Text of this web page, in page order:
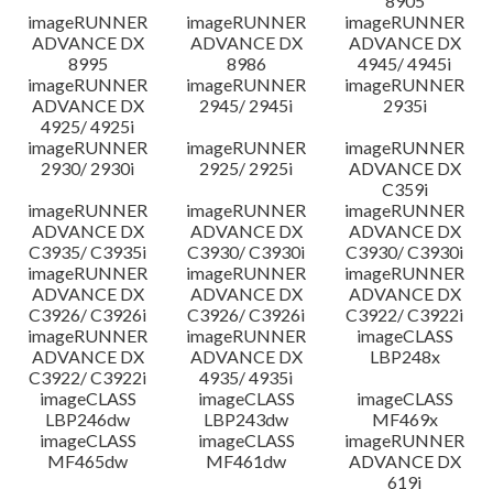
imageRUNNER
ADVANCE DX
8995
imageRUNNER
ADVANCE DX
8986
imageRUNNER
ADVANCE DX
4945/ 4945i
imageRUNNER
ADVANCE DX
4925/ 4925i
imageRUNNER
2945/ 2945i
imageRUNNER
2935i
imageRUNNER
2930/ 2930i
imageRUNNER
2925/ 2925i
imageRUNNER
ADVANCE DX
C359i
imageRUNNER
ADVANCE DX
C3935/ C3935i
imageRUNNER
ADVANCE DX
C3930/ C3930i
imageRUNNER
ADVANCE DX
C3930/ C3930i
imageRUNNER
ADVANCE DX
C3926/ C3926i
imageRUNNER
ADVANCE DX
C3926/ C3926i
imageRUNNER
ADVANCE DX
C3922/ C3922i
imageRUNNER
ADVANCE DX
C3922/ C3922i
imageRUNNER
ADVANCE DX
4935/ 4935i
imageCLASS
LBP248x
imageCLASS
LBP246dw
imageCLASS
LBP243dw
imageCLASS
MF469x
imageCLASS
MF465dw
imageCLASS
MF461dw
imageRUNNER
ADVANCE DX
619i